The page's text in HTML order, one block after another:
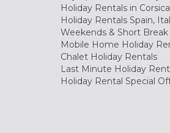
Holiday Rentals in Corsica
Holiday Rentals Spain,
Weekends & Short
Mobile Home Holiday
Chalet Holiday Rentals
Last Minute Holiday
Holiday Rental Special